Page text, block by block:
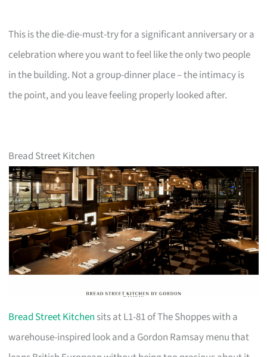
This is the die-die-must-try for a significant anniversary or a
celebration where you want to feel like the only two people
in the building. Not a group-dinner place – the intimacy is
the point, and you leave feeling properly looked after.
Bread Street Kitchen
Bread Street Kitchen sits at L1-81 of The Shoppes with a
warehouse-inspired look and a Gordon Ramsay menu that